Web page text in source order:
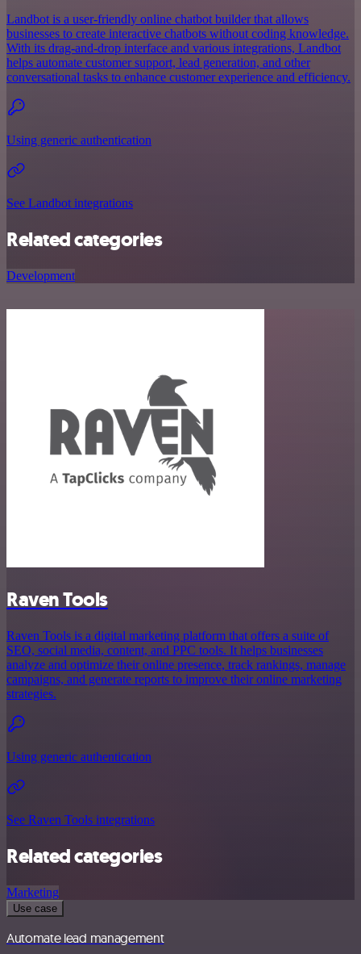
Landbot is a user-friendly online chatbot builder that allows
businesses to create interactive chatbots without coding knowledge.
With its drag-and-drop interface and various integrations, Landbot
helps automate customer support, lead generation, and other
conversational tasks to enhance customer experience and efficiency.
Using generic authentication
See Landbot integrations
Related categories
Development
Raven Tools
Raven Tools is a digital marketing platform that offers a suite of
SEO, social media, content, and PPC tools. It helps businesses
analyze and optimize their online presence, track rankings, manage
campaigns, and generate reports to improve their online marketing
strategies.
Using generic authentication
See Raven Tools integrations
Related categories
Marketing
Use case
Automate lead management